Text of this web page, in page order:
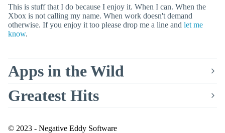
This is stuff that I do because I enjoy it. When I can. When the
Xbox is not calling my name. When work doesn't demand
otherwise. If you enjoy it too please drop me a line and let me
know.
Apps in the Wild
Greatest Hits
© 2023 - Negative Eddy Software